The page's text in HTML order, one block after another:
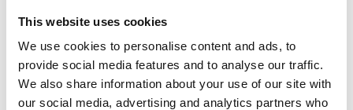
This website uses cookies
We use cookies to personalise content and ads, to
provide social media features and to analyse our traffic.
We also share information about your use of our site with
our social media, advertising and analytics partners who
Previous 11of 841